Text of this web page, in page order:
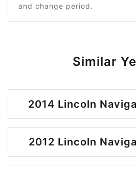
and change period.
Similar
2014 Lincoln
2012 Lincoln